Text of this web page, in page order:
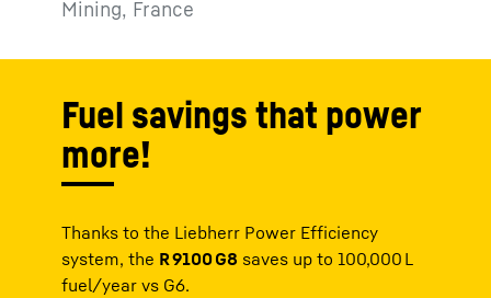
Mining, France
Fuel savings that power
more!
Thanks to the Liebherr Power Efficiency
system, the R 9100 G8 saves up to 100,000 L
fuel/year vs G6.